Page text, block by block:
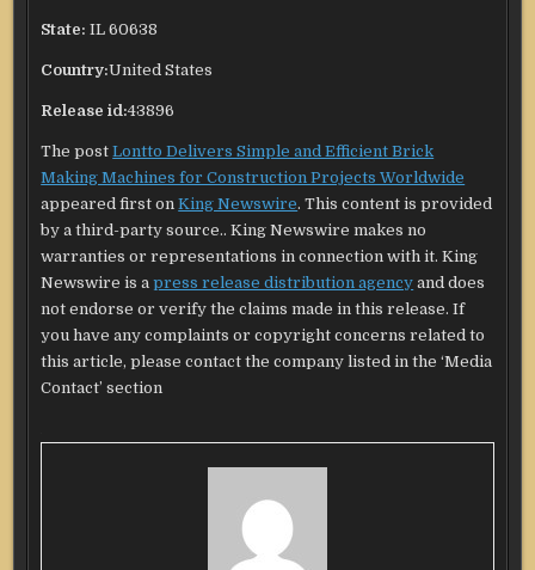
State: IL 60638
Country:United States
Release id:43896
The postLontto Delivers Simple and Efficient Brick
Making Machines for Construction Projects Worldwide
appeared first onKing Newswire. This content is provided
by a third-party source.. King Newswire makes no
warranties or representations in connection with it. King
Newswire is apress release distribution agency and does
not endorse or verify the claims made in this release. If
you have any complaints or copyright concerns related to
this article, please contact the company listed in the ‘Media
Contact’ section